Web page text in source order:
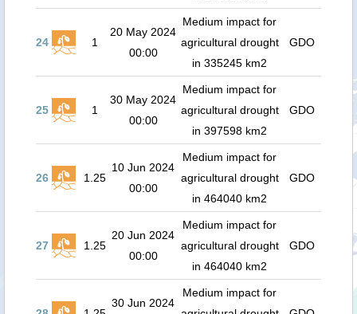
24 1
20 May 2024
00:00
Medium impact for
agricultural drought
in 335245 km2
GDO
25 1
30 May 2024
00:00
Medium impact for
agricultural drought
in 397598 km2
GDO
26 1.25
10 Jun 2024
00:00
Medium impact for
agricultural drought
in 464040 km2
GDO
27 1.25
20 Jun 2024
00:00
Medium impact for
agricultural drought
in 464040 km2
GDO
30 Jun 2024
Medium impact for